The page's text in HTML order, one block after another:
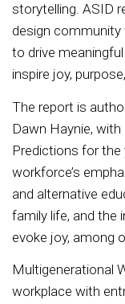
storytelling. ASID
design
to drive
inspire joy,
The report is
Dawn Haynie,
Predictions for the
workforce’s
and alternative
family life, and the
evoke joy, among
Multigenerational
workplace with